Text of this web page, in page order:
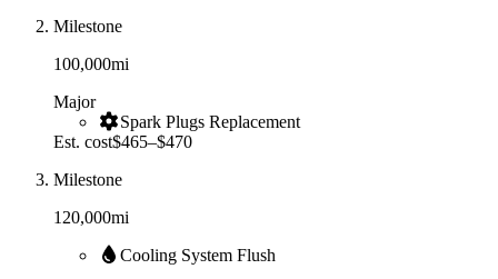
Milestone
100,000mi
Major
Spark Plugs Replacement
Est. cost$465–$470
Milestone
120,000mi
Cooling System Flush